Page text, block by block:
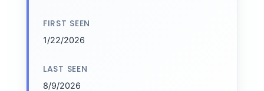
FIRST SEEN
1/22/2026
LAST SEEN
8/9/2026